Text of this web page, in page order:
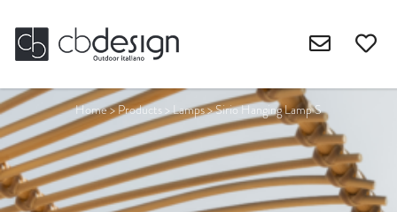
Home>Products>Lamps>Sirio Hanging Lamp S